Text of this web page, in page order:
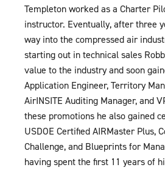
Templeton worked as a Charter
instructor. Eventually, after three
way into the compressed air
starting out in technical sales
value to the industry and soon
Application Engineer, Territory
AirINSITE Auditing Manager, and
these promotions he also gained
USDOE Certified AIRMaster Plus,
Challenge, and Blueprints for
having spent the first 11 years of